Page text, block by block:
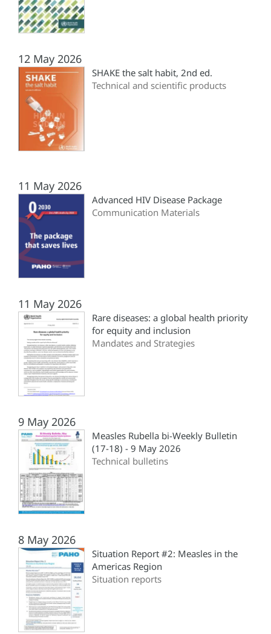
12 May 2026
SHAKE the salt habit, 2nd ed.
Technical and scientific products
11 May 2026
Advanced HIV Disease Package
Communication Materials
11 May 2026
Rare diseases: a global health priority
for equity and inclusion
Mandates and Strategies
9 May 2026
Measles Rubella bi-Weekly Bulletin
(17-18) - 9 May 2026
Technical bulletins
8 May 2026
Situation Report #2: Measles in the
Americas Region
Situation reports